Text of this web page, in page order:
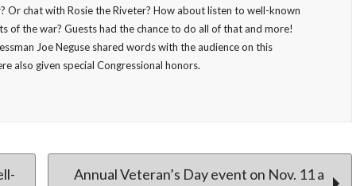
Or chat with Rosie the Riveter? How about listen to well-known
of the war? Guests had the chance to do all of that and more!
Joe Neguse shared words with the audience on this
also given special Congressional honors.
Annual Veteran’s Day event on Nov. 11 a